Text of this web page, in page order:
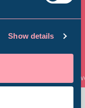
Show details
Jobs